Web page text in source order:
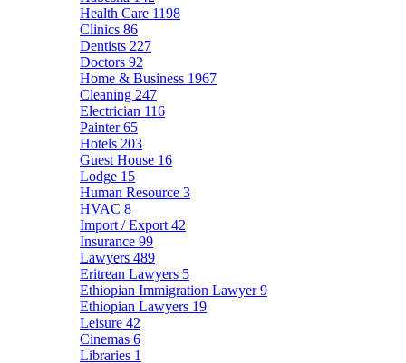
Health Care 1198
Clinics 86
Dentists 227
Doctors 92
Home & Business 1967
Cleaning 247
Electrician 116
Painter65
Hotels 203
Guest House 16
Lodge 15
Human Resource 3
HVAC 8
Import / Export 42
Insurance 99
Lawyers 489
Eritrean Lawyers 5
Ethiopian Immigration Lawyer9
Ethiopian Lawyers 19
Leisure 42
Cinemas 6
Libraries 1